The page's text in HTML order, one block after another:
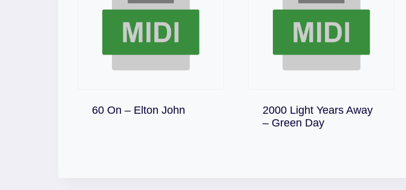
60 On – Elton John
Download
2000 Light Years Away
– Green Day
Download